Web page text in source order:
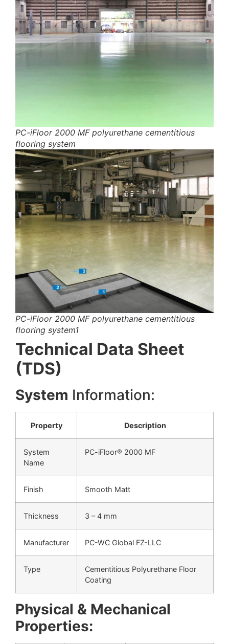
PC-iFloor 2000 MF polyurethane cementitious
flooring system
PC-iFloor 2000 MF polyurethane cementitious
flooring system1
Technical Data Sheet
(TDS)
System Information:
Property Description
System
Name
PC-iFloor® 2000 MF
Finish Smooth Matt
Thickness 3 – 4 mm
Manufacturer PC-WC Global FZ-LLC
Type
Cementitious Polyurethane Floor
Coating
Physical & Mechanical
Properties: